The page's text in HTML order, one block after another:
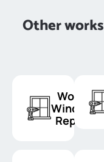
Other works
Wood
Window
Repair